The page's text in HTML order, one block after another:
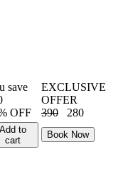
save
OFF
EXCLUSIVE
OFFER
390
280
Add to
cart
Book Now